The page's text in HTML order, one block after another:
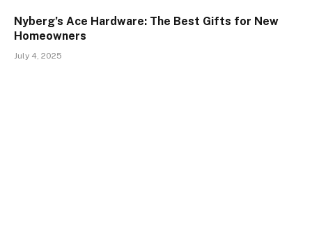
Nyberg’s Ace Hardware: The Best Gifts for New
Homeowners
July 4, 2025